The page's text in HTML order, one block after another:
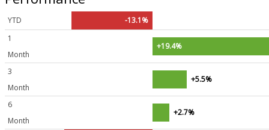
YTD
-13.1%
1
Month
+19.4%
3
Month
+5.5%
6
Month
+2.7%